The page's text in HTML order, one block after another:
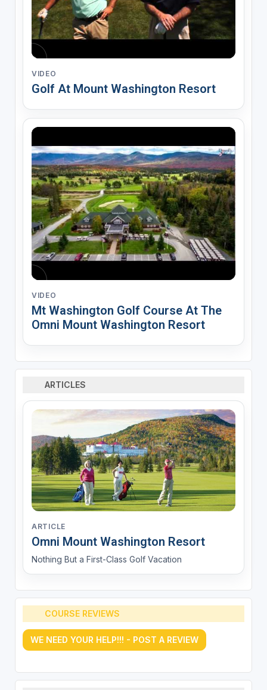
VIDEO
Golf At Mount Washington Resort
VIDEO
Mt Washington Golf Course At The
Omni Mount Washington Resort
ARTICLES
ARTICLE
Omni Mount Washington Resort
Nothing But a First-Class Golf Vacation
COURSE REVIEWS
WE NEED YOUR HELP!!! - POST A REVIEW